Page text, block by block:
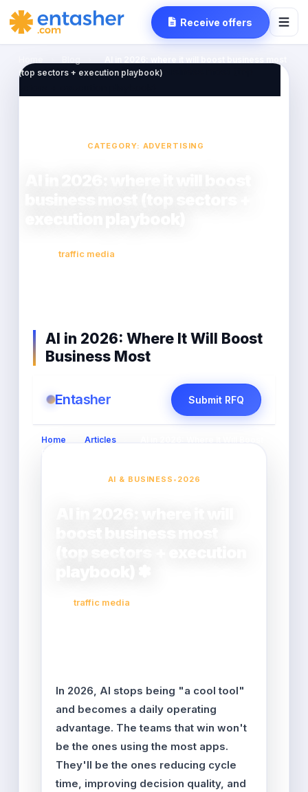
Receive offers
AI in 2026: where it will boost business most
(top sectors + execution playbook)
CATEGORY: ADVERTISING
traffic media
AI in 2026: Where It Will Boost
Business Most
Entasher Submit RFQ
Home Articles
AI & BUSINESS • 2026
traffic media
In 2026, AI stops being "a cool tool"
and becomes a daily operating
advantage. The teams that win won't
be the ones using the most apps.
They'll be the ones reducing cycle
time, improving decision quality, and